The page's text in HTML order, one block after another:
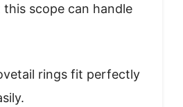
scope can handle
rings fit perfectly